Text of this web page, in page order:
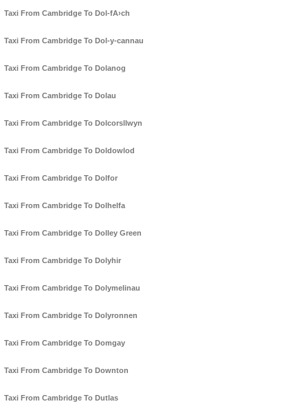
Taxi From Cambridge To Dol-fA›ch
Taxi From Cambridge To Dol-y-cannau
Taxi From Cambridge To Dolanog
Taxi From Cambridge To Dolau
Taxi From Cambridge To Dolcorsllwyn
Taxi From Cambridge To Doldowlod
Taxi From Cambridge To Dolfor
Taxi From Cambridge To Dolhelfa
Taxi From Cambridge To Dolley Green
Taxi From Cambridge To Dolyhir
Taxi From Cambridge To Dolymelinau
Taxi From Cambridge To Dolyronnen
Taxi From Cambridge To Domgay
Taxi From Cambridge To Downton
Taxi From Cambridge To Dutlas